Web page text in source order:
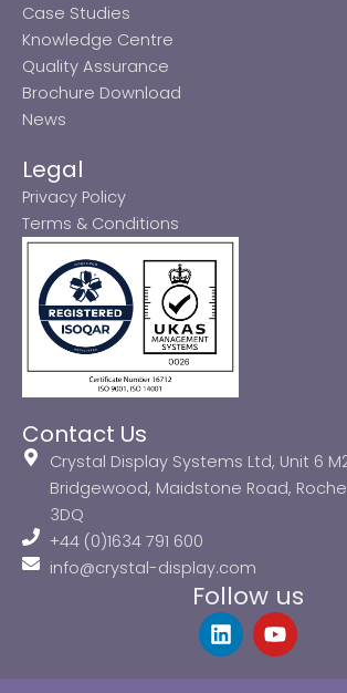
Case Studies
Knowledge Centre
Quality Assurance
Brochure Download
News
Legal
Privacy Policy
Terms & Conditions
Contact Us
Crystal Display Systems Ltd, Unit 6
Bridgewood, Maidstone Road,
3DQ
+44 (0)1634 791 600
info@crystal-display.com
Follow us
L
i
Y
o